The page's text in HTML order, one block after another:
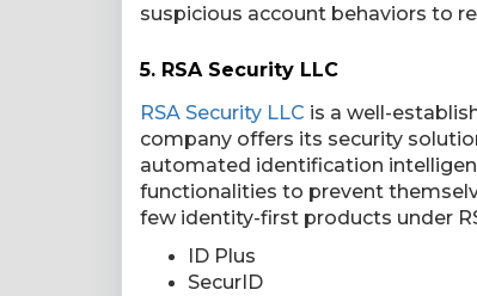
suspicious account behaviors to
5. RSA Security LLC
RSA Security LLC is a well-
company offers its security
automated identification
functionalities to prevent
few identity-first products under
ID Plus
SecurID